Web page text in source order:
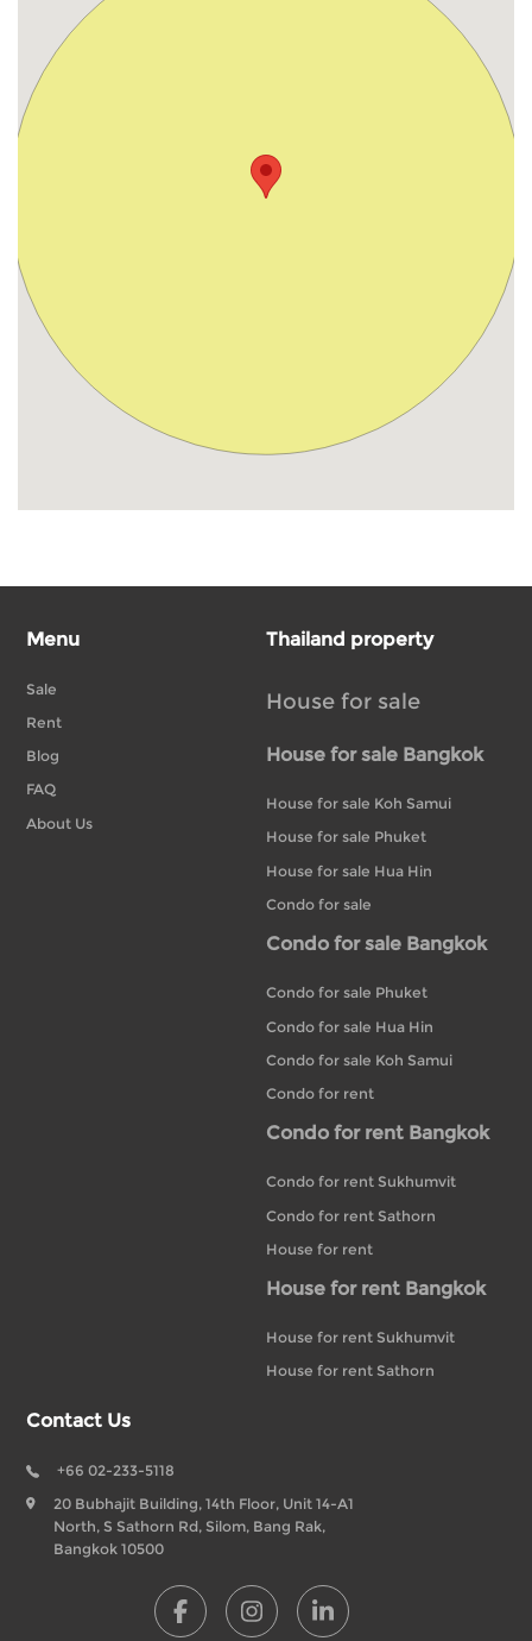
Menu
Sale
Rent
Blog
FAQ
About Us
Thailand property
House for sale
House for sale Bangkok
House for sale Koh Samui
House for sale Phuket
House for sale Hua Hin
Condo for sale
Condo for sale Bangkok
Condo for sale Phuket
Condo for sale Hua Hin
Condo for sale Koh Samui
Condo for rent
Condo for rent Bangkok
Condo for rent Sukhumvit
Condo for rent Sathorn
House for rent
House for rent Bangkok
House for rent Sukhumvit
House for rent Sathorn
Contact Us
+66 02-233-5118
20 Bubhajit Building, 14th Floor, Unit 14-A1
North, S Sathorn Rd, Silom, Bang Rak,
Bangkok 10500